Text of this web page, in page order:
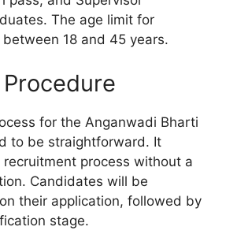
The age limit for
18 and 45 years.
for the Anganwadi Bharti
to be straightforward. It
process without a
Candidates will be
their application, followed by
stage.